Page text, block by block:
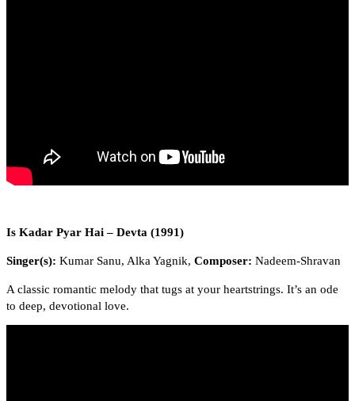
Is Kadar Pyar Hai – Devta (1991)
Singer(s): Kumar Sanu, Alka Yagnik, Composer: Nadeem-Shravan
A classic romantic melody that tugs at your heartstrings. It’s an ode
to deep, devotional love.